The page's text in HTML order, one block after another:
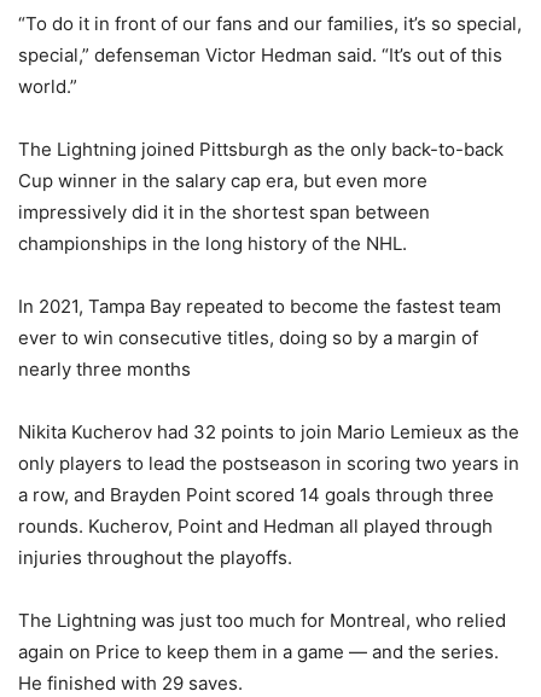
“To do it in front of our fans and our families, it’s so special,
special,” defenseman Victor Hedman said. “It’s out of this
world.”
The Lightning joined Pittsburgh as the only back-to-back
Cup winner in the salary cap era, but even more
impressively did it in the shortest span between
championships in the long history of the NHL.
In 2021, Tampa Bay repeated to become the fastest team
ever to win consecutive titles, doing so by a margin of
nearly three months
Nikita Kucherov had 32 points to join Mario Lemieux as the
only players to lead the postseason in scoring two years in
a row, and Brayden Point scored 14 goals through three
rounds. Kucherov, Point and Hedman all played through
injuries throughout the playoffs.
The Lightning was just too much for Montreal, who relied
again on Price to keep them in a game — and the series.
He finished with 29 saves.